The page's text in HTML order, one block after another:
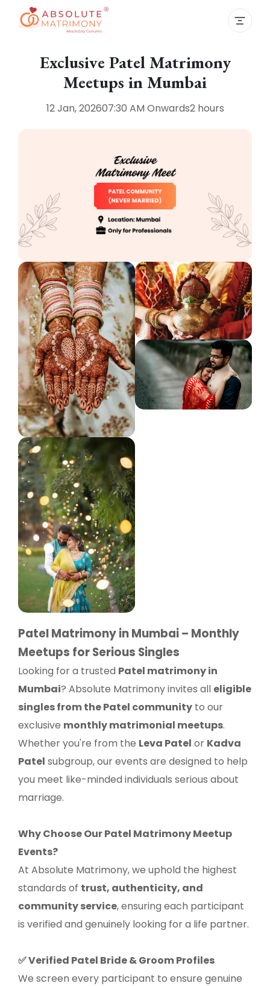
Exclusive Patel Matrimony
Meetups in Mumbai
12 Jan, 202607:30 AM Onwards2 hours
Patel Matrimony in Mumbai – Monthly
Meetups for Serious Singles
Looking for a trusted Patel matrimony in
Mumbai? Absolute Matrimony invites all eligible
singles from the Patel community to our
exclusive monthly matrimonial meetups.
Whether you're from the Leva Patel or Kadva
Patel subgroup, our events are designed to help
you meet like-minded individuals serious about
marriage.
Why Choose Our Patel Matrimony Meetup
Events?
At Absolute Matrimony, we uphold the highest
standards of trust, authenticity, and
community service, ensuring each participant
is verified and genuinely looking for a life partner.
✅Verified Patel Bride & Groom Profiles
We screen every participant to ensure genuine